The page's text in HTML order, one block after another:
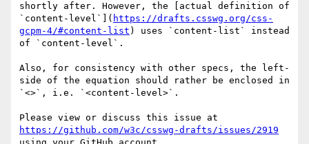
shortly after. However, the [actual definition of
`content-level`]( https://drafts.csswg.org/css-
gcpm-4/#content-list ) uses `content-list` instead
of `content-level`.
Also, for consistency with other specs, the left-
side of the equation should rather be enclosed in
`<>`, i.e. `<content-level>`.
https://github.com/w3c/csswg-drafts/issues/2919